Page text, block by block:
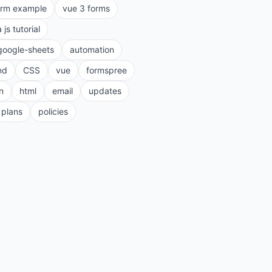
example
vue 3 forms
js tutorial
sheets
automation
CSS vue
formspree
html email
updates
plans
policies